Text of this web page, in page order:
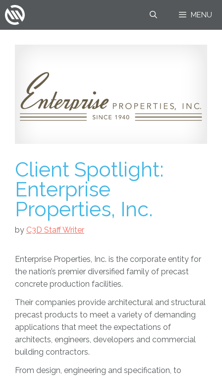
Skip
to
content
MENU
Client Spotlight:
Enterprise
Properties, Inc.
by C3D Staff Writer
Enterprise Properties, Inc. is the corporate entity for
the nation’s premier diversified family of precast
concrete production facilities.
Their companies provide architectural and structural
precast products to meet a variety of demanding
applications that meet the expectations of
architects, engineers, developers and commercial
building contractors.
From design, engineering and specification, to